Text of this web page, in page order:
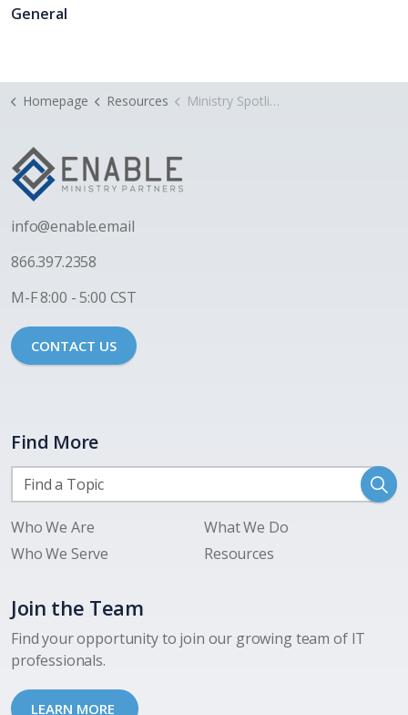
General
Homepage Resources Ministry Spotlight: Crievewood Baptist Church
info@enable.email
866.397.2358
M-F 8:00 - 5:00 CST
CONTACT US
Find More
Who We Are
What We Do
Who We Serve
Resources
Join the Team
Find your opportunity to join our growing team of IT
professionals.
LEARN MORE